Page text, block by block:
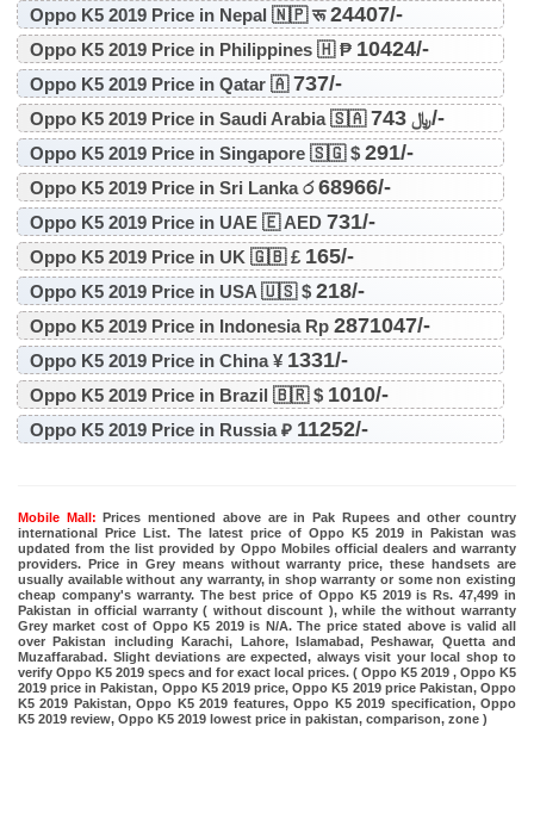
Oppo K5 2019 Price in Nepal 🇳🇵 रू24407/-
Oppo K5 2019 Price in Philippines 🇭 ₱ 10424/-
Oppo K5 2019 Price in Qatar 🇦737/-
Oppo K5 2019 Price in Saudi Arabia 🇸🇦 ﷼743/-
Oppo K5 2019 Price in Singapore 🇸🇬 $ 291/-
Oppo K5 2019 Price in Sri Lanka ර68966/-
Oppo K5 2019 Price in UAE 🇪 AED 731/-
Oppo K5 2019 Price in UK 🇬🇧 £ 165/-
Oppo K5 2019 Price in USA 🇺🇸 $ 218/-
Oppo K5 2019 Price in Indonesia Rp 2871047/-
Oppo K5 2019 Price in China ¥ 1331/-
Oppo K5 2019 Price in Brazil 🇧🇷 $ 1010/-
Oppo K5 2019 Price in Russia ₽ 11252/-
Mobile Mall: Prices mentioned above are in Pak Rupees and other country
international Price List. The latest price of Oppo K5 2019 in Pakistan was
updated from the list provided by Oppo Mobiles official dealers and warranty
providers. Price in Grey means without warranty price, these handsets are
usually available without any warranty, in shop warranty or some non existing
cheap company's warranty. The best price of Oppo K5 2019 is Rs. 47,499 in
Pakistan in official warranty ( without discount ), while the without warranty
Grey market cost of Oppo K5 2019 is N/A. The price stated above is valid all
over Pakistan including Karachi, Lahore, Islamabad, Peshawar, Quetta and
Muzaffarabad. Slight deviations are expected, always visit your local shop to
verify Oppo K5 2019 specs and for exact local prices. ( Oppo K5 2019 , Oppo K5
2019 price in Pakistan, Oppo K5 2019 price, Oppo K5 2019 price Pakistan, Oppo
K5 2019 Pakistan, Oppo K5 2019 features, Oppo K5 2019 specification, Oppo
K5 2019 review, Oppo K5 2019 lowest price in pakistan, comparison, zone )